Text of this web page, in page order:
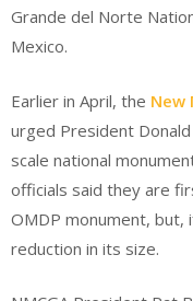
Grande del Norte
Mexico.
Earlier in April, the New
urged President
scale national
officials said they are
OMDP monument, but,
reduction in its size.